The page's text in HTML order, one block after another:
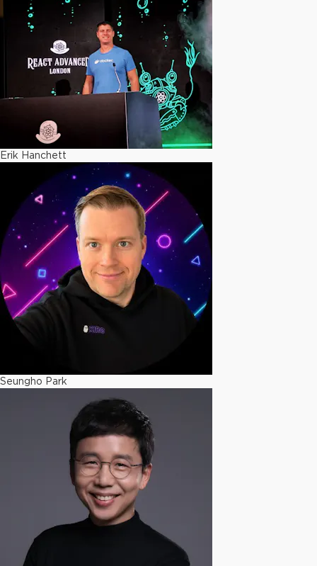
Erik Hanchett
Seungho Park